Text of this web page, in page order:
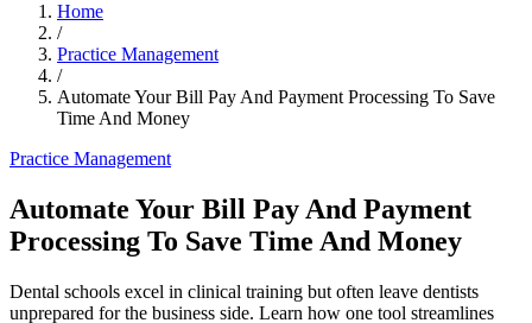
Home
/
Practice Management
/
Automate Your Bill Pay And Payment Processing To Save
Time And Money
Practice Management
Automate Your Bill Pay And Payment
Processing To Save Time And Money
Dental schools excel in clinical training but often leave dentists
unprepared for the business side. Learn how one tool streamlines